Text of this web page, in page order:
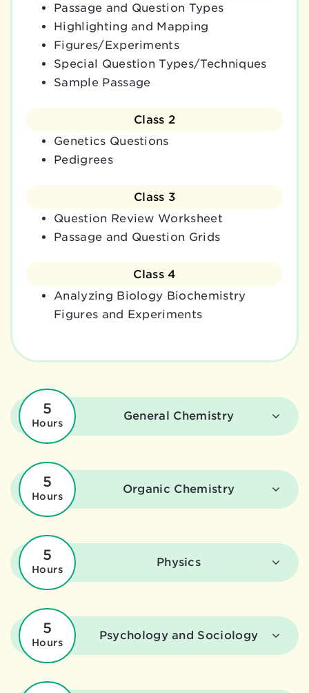
Passage and Question Types
Highlighting and Mapping
Figures/Experiments
Special Question Types/Techniques
Sample Passage
Class 2
Genetics Questions
Pedigrees
Class 3
Question Review Worksheet
Passage and Question Grids
Class 4
Analyzing Biology Biochemistry
Figures and Experiments
5
Hours
General Chemistry
5
Hours
Organic Chemistry
5
Hours
Physics
5
Hours
Psychology and Sociology